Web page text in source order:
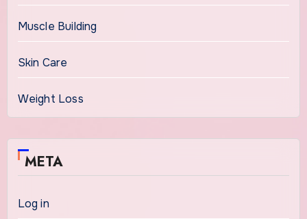
Muscle Building
Skin Care
Weight Loss
META
Log in